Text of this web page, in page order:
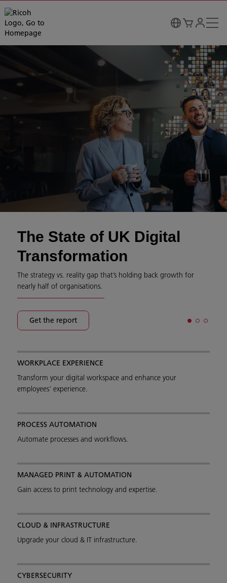
The State of UK Digital
Transformation
The strategy vs. reality gap that’s holding back growth for
nearly half of organisations.
Get the report
WORKPLACE EXPERIENCE
Transform your digital workspace and enhance your
employees' experience.
PROCESS AUTOMATION
Automate processes and workflows.
MANAGED PRINT & AUTOMATION
Gain access to print technology and expertise.
CLOUD & INFRASTRUCTURE
Upgrade your cloud & IT infrastructure.
CYBERSECURITY